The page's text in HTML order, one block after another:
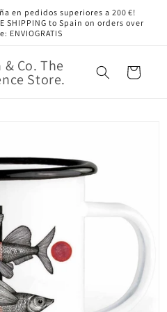
en pedidos superiores a 200 €!
SHIPPING to Spain on orders over
ENVIOGRATIS
Co. The
Store. Cart